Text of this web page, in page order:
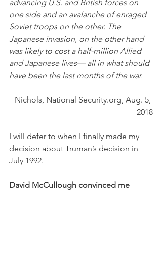
advancing U.S. and British forces on
one side and an avalanche of enraged
Soviet troops on the other. The
Japanese invasion, on the other hand
was likely to cost a half-million Allied
and Japanese lives— all in what should
have been the last months of the war.
Nichols, National Security.org, Aug. 5,
2018
I will defer to when I finally made my
decision about Truman’s decision in
July 1992.
David McCullough convinced me